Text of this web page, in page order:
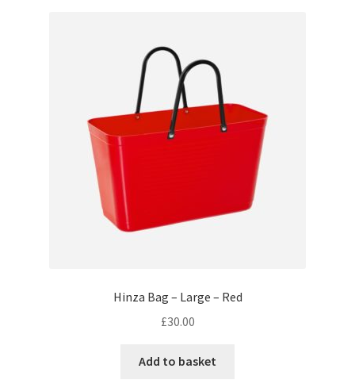
Hinza Bag – Large – Red
£30.00
Add to basket